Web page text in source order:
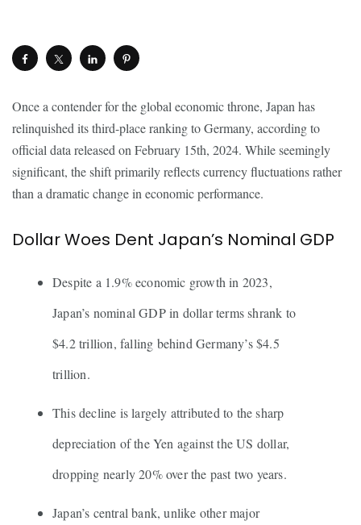
Once a contender for the global economic throne, Japan has
relinquished its third-place ranking to Germany, according to
official data released on February 15th, 2024. While seemingly
significant, the shift primarily reflects currency fluctuations rather
than a dramatic change in economic performance.
Dollar Woes Dent Japan’s Nominal GDP
Despite a 1.9% economic growth in 2023,
Japan’s nominal GDP in dollar terms shrank to
$4.2 trillion, falling behind Germany’s $4.5
trillion.
This decline is largely attributed to the sharp
depreciation of the Yen against the US dollar,
dropping nearly 20% over the past two years.
Japan’s central bank, unlike other major